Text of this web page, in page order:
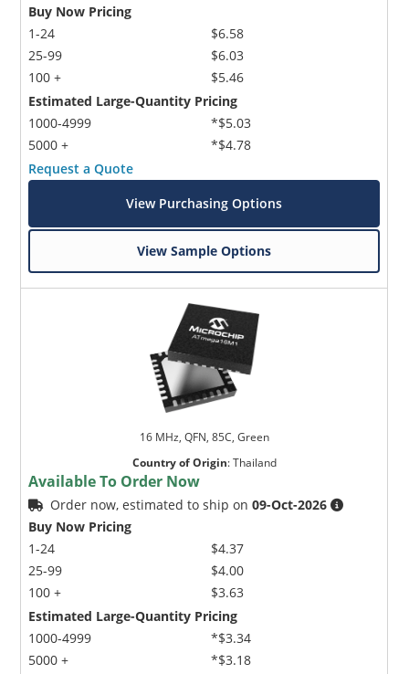
Buy Now Pricing
1-24
25-99
100 +
$6.58
$6.03
$5.46
Estimated Large-Quantity Pricing
1000-4999
5000 +
*$5.03
*$4.78
Request a Quote
View Purchasing Options
View Sample Options
16 MHz, QFN, 85C, Green
Country of Origin:Thailand
Available To Order Now
Order now, estimated to ship on09-Oct-2026
Buy Now Pricing
1-24
25-99
100 +
$4.37
$4.00
$3.63
Estimated Large-Quantity Pricing
1000-4999
5000 +
*$3.34
*$3.18